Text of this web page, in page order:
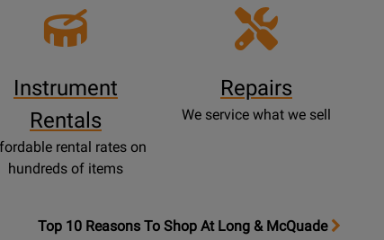
Instrument
Rentals
rental rates on
hundreds of items
Repairs
We service what we sell
OpensTop
Top 10 Reasons To Shop At Long & McQuade